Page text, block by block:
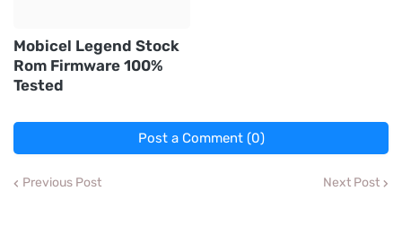
Mobicel Legend Stock
Rom Firmware 100%
Tested
Post a Comment (0)
Previous Post Next Post